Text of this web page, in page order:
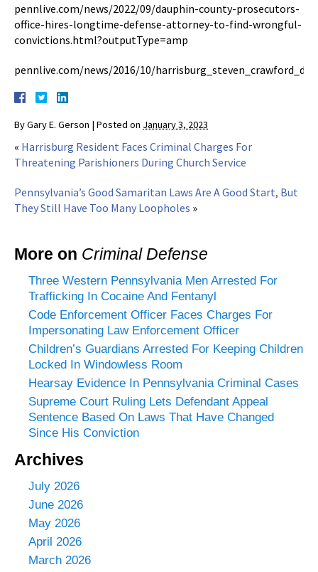
pennlive.com/news/2022/09/dauphin-county-prosecutors-
office-hires-longtime-defense-attorney-to-find-wrongful-
convictions.html?outputType=amp
pennlive.com/news/2016/10/
ByGary E. Gerson | Posted on January 3, 2023
« Harrisburg Resident Faces Criminal Charges For
Threatening Parishioners During Church Service
Pennsylvania’s Good Samaritan Laws Are A Good Start, But
They Still Have Too Many Loopholes »
More on Criminal Defense
Three Western Pennsylvania Men Arrested For
Trafficking In Cocaine And Fentanyl
Code Enforcement Officer Faces Charges For
Impersonating Law Enforcement Officer
Children’s Guardians Arrested For Keeping Children
Locked In Windowless Room
Hearsay Evidence In Pennsylvania Criminal Cases
Supreme Court Ruling Lets Defendant Appeal
Sentence Based On Laws That Have Changed
Since His Conviction
Archives
July 2026
June 2026
May 2026
April 2026
March 2026